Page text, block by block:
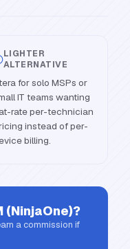
LIGHTER
ALTERNATIVE
for solo MSPs or
IT teams wanting
rate per-technician
instead of per-
billing.
(NinjaOne)?
a commission if